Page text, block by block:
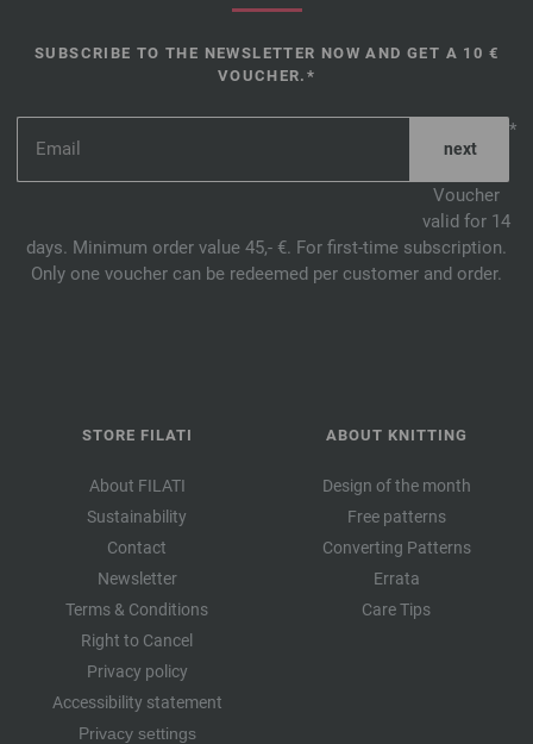
SUBSCRIBE TO THE NEWSLETTER NOW AND GET A 10 €
VOUCHER.*
*
Voucher
valid for 14
days. Minimum order value 45,- €. For first-time subscription.
Only one voucher can be redeemed per customer and order.
STORE FILATI
About FILATI
Sustainability
Contact
Newsletter
Terms & Conditions
Right to Cancel
Privacy policy
Accessibility statement
Privacy settings
ABOUT KNITTING
Design of the month
Free patterns
Converting Patterns
Errata
Care Tips